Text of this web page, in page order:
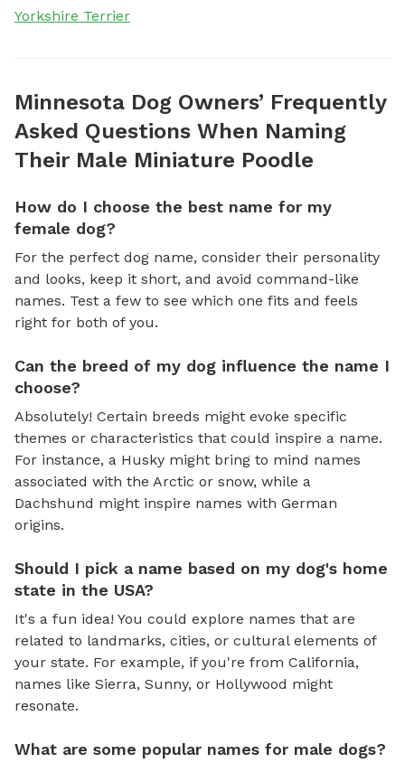
Yorkshire Terrier
Minnesota Dog Owners’ Frequently
Asked Questions When Naming
Their Male Miniature Poodle
How do I choose the best name for my
female dog?
For the perfect dog name, consider their personality
and looks, keep it short, and avoid command-like
names. Test a few to see which one fits and feels
right for both of you.
Can the breed of my dog influence the name I
choose?
Absolutely! Certain breeds might evoke specific
themes or characteristics that could inspire a name.
For instance, a Husky might bring to mind names
associated with the Arctic or snow, while a
Dachshund might inspire names with German
origins.
Should I pick a name based on my dog's home
state in the USA?
It's a fun idea! You could explore names that are
related to landmarks, cities, or cultural elements of
your state. For example, if you're from California,
names like Sierra, Sunny, or Hollywood might
resonate.
What are some popular names for male dogs?